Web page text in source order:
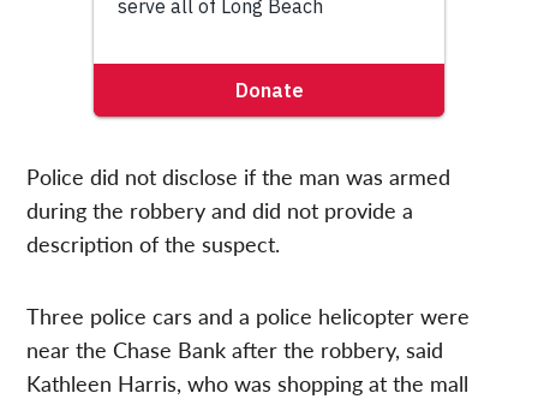
Police did not disclose if the man was armed
during the robbery and did not provide a
description of the suspect.
Three police cars and a police helicopter were
near the Chase Bank after the robbery, said
Kathleen Harris, who was shopping at the mall